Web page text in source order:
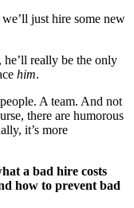
just hire some new
really be the only
him.
A team. And not
there are humorous
it’s more
a bad hire costs
how to prevent bad